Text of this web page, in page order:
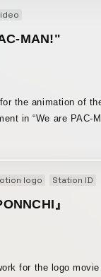
MAN!"
the animation of
in “We are PAC-
PAINT (iPad
logo Station ID
』
for the logo